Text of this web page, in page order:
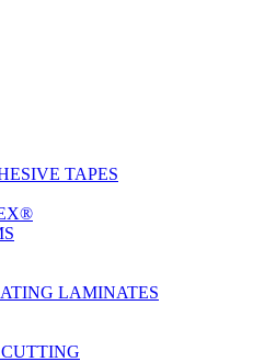
TAPES
LAMINATES